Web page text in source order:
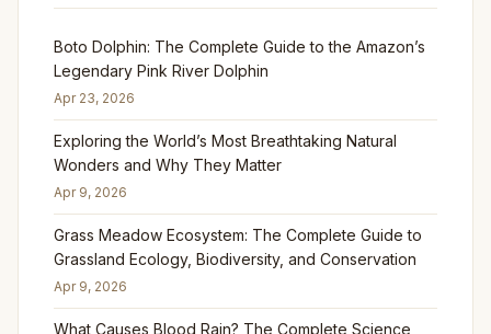
Boto Dolphin: The Complete Guide to the Amazon’s
Legendary Pink River Dolphin
Apr 23, 2026
Exploring the World’s Most Breathtaking Natural
Wonders and Why They Matter
Apr 9, 2026
Grass Meadow Ecosystem: The Complete Guide to
Grassland Ecology, Biodiversity, and Conservation
Apr 9, 2026
What Causes Blood Rain? The Complete Science,